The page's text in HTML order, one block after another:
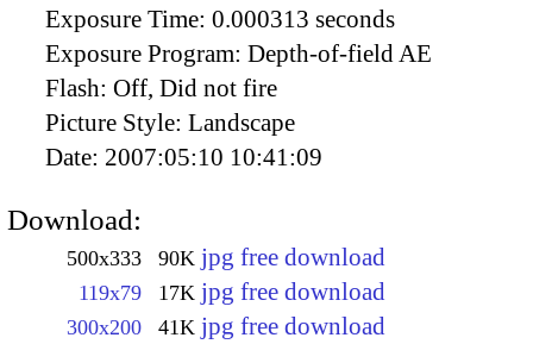
Exposure Time: 0.000313 seconds
Exposure Program: Depth-of-field AE
Flash: Off, Did not fire
Picture Style: Landscape
Date: 2007:05:10 10:41:09
Download:
500x333 90K jpg free download
119x79 17K jpg free download
300x200 41K jpg free download